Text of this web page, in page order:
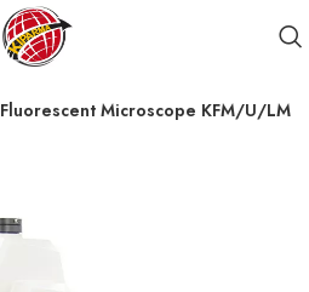
Fluorescent Microscope KFM/U/LM